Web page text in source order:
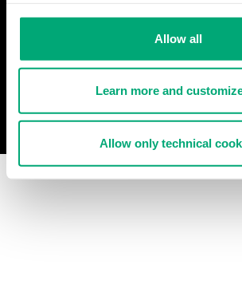
Allow all
Learn more and
Allow only technical